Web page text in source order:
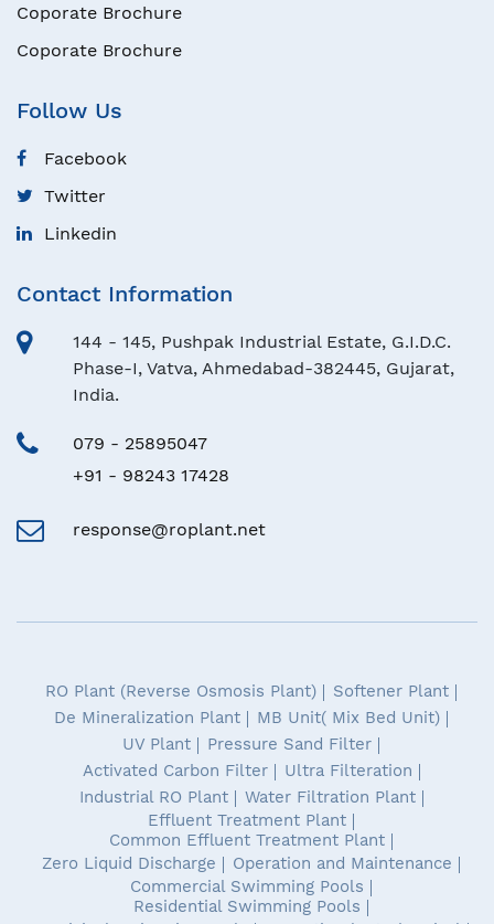
Coporate Brochure
Coporate Brochure
Follow Us
Facebook
Twitter
Linkedin
Contact Information
144 - 145, Pushpak Industrial Estate, G.I.D.C.
Phase-I, Vatva, Ahmedabad-382445, Gujarat,
India.
079 - 25895047
+91 - 98243 17428
response@roplant.net
RO Plant (Reverse Osmosis Plant)
Softener Plant
De Mineralization Plant
MB Unit( Mix Bed Unit)
UV Plant
Pressure Sand Filter
Activated Carbon Filter
Ultra Filteration
Industrial RO Plant
Water Filtration Plant
Effluent Treatment Plant
Common Effluent Treatment Plant
Zero Liquid Discharge
Operation and Maintenance
Commercial Swimming Pools
Residential Swimming Pools